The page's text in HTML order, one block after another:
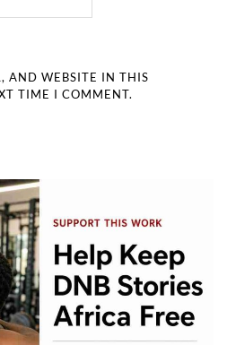
AND WEBSITE IN THIS
TIME I COMMENT.